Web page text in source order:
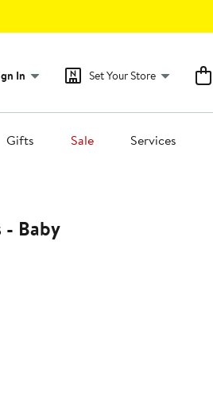
In Set Your Store
Gifts Sale Services
- Baby